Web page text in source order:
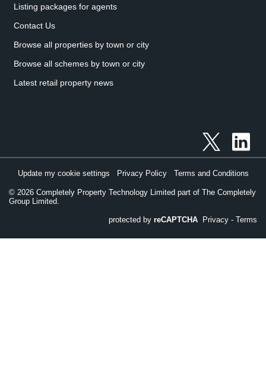
Listing packages for agents
Contact Us
Browse all properties by town or city
Browse all schemes by town or city
Latest retail property news
© 2026 Completely Property Technology Limited part of The Completely
Group Limited.
Update my cookie settings Privacy Policy Terms and Conditions
protected by reCAPTCHA Privacy - Terms